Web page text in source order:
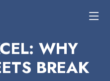
WHY
BREAK